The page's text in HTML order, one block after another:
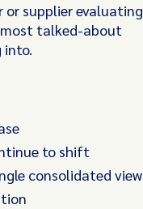
supplier evaluating
most talked-about
into.
to shift
consolidated view